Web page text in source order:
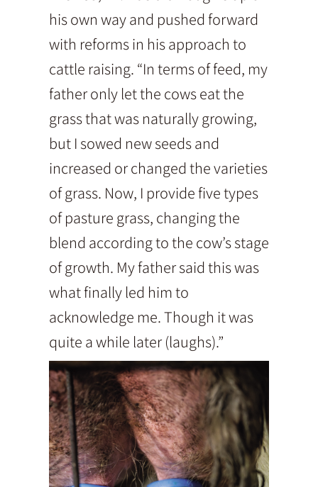
his own way and pushed forward
with reforms in his approach to
cattle raising. “In terms of feed, my
father only let the cows eat the
grass that was naturally growing,
but I sowed new seeds and
increased or changed the varieties
of grass. Now, I provide five types
of pasture grass, changing the
blend according to the cow’s stage
of growth. My father said this was
what finally led him to
acknowledge me. Though it was
quite a while later (laughs).”